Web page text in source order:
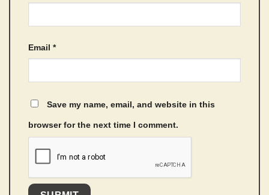
Email *
Save my name, email, and website in this
browser for the next time I comment.